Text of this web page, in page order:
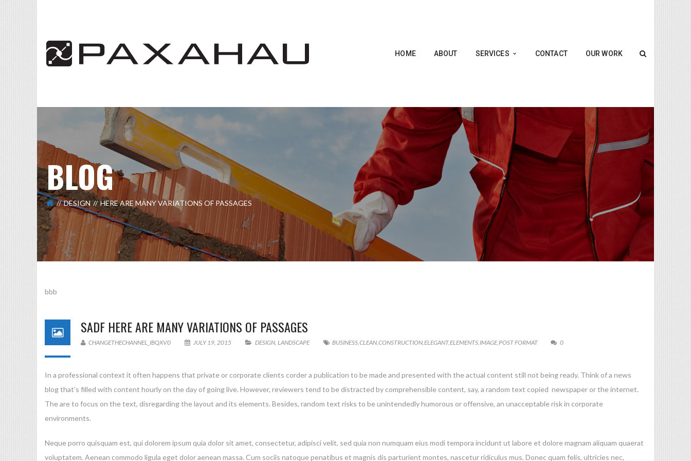
HOME ABOUT SERVICES CONTACT OUR WORK
BLOG
DESIGN HERE ARE MANY VARIATIONS OF PASSAGES
bbb
SADF HERE ARE MANY VARIATIONS OF PASSAGES
CHANGETHECHANNEL_IBQXV0 JULY 19, 2015 DESIGN, LANDSCAPE BUSINESS,CLEAN,CONSTRUCTION,ELEGANT,ELEMENTS,IMAGE,POST FORMAT 0
In a professional context it often happens that private or corporate clients corder a publication to be made and presented with the actual content still not being ready. Think of a news
blog that’s filled with content hourly on the day of going live. However, reviewers tend to be distracted by comprehensible content, say, a random text copied newspaper or the internet.
The are to focus on the text, disregarding the layout and its elements. Besides, random text risks to be unintendedly humorous or offensive, an unacceptable risk in corporate
environments.
Neque porro quisquam est, qui dolorem ipsum quia dolor sit amet, consectetur, adipisci velit, sed quia non numquam eius modi tempora incidunt ut labore et dolore magnam aliquam quaerat
voluptatem. Aenean commodo ligula eget dolor aenean massa. Cum sociis natoque penatibus et magnis dis parturient montes, nascetur ridiculus mus. Donec quam felis, ultricies nec,